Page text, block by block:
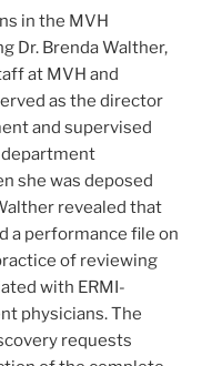
in the MVH
Dr. Brenda Walther,
at MVH and
as the director
and supervised
she was deposed
revealed that
a performance file on
of reviewing
with ERMI-
physicians. The
requests